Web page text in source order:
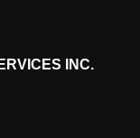
INC.